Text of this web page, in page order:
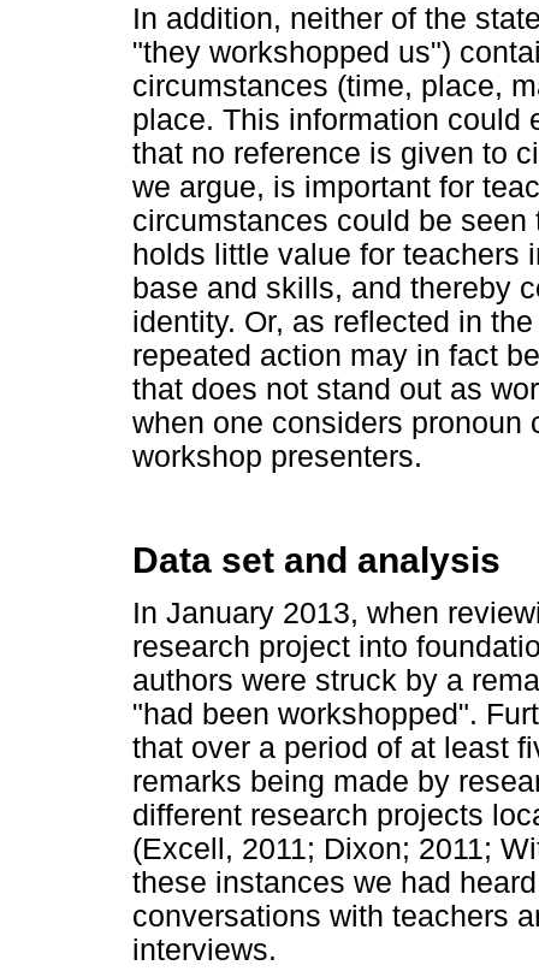
In addition, neither of the
"they workshopped us")
circumstances (time, place,
place. This information could
that no reference is given to
we argue, is important for
circumstances could be
holds little value for teachers
base and skills, and thereby
identity. Or, as reflected in
repeated action may in fact
that does not stand out as
when one considers pronoun
workshop presenters.
Data set and analysis
In January 2013, when
research project into
authors were struck by a
"had been workshopped".
that over a period of at least
remarks being made by
different research projects
(Excell, 2011; Dixon; 2011;
these instances we had
conversations with teachers
interviews.